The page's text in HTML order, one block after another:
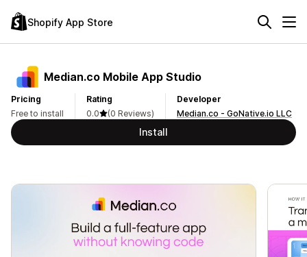
Shopify App Store
Median.co Mobile App Studio
Pricing
Free to install
Rating
0.0
(0 Reviews)
Developer
Median.co - GoNative.io LLC
Install